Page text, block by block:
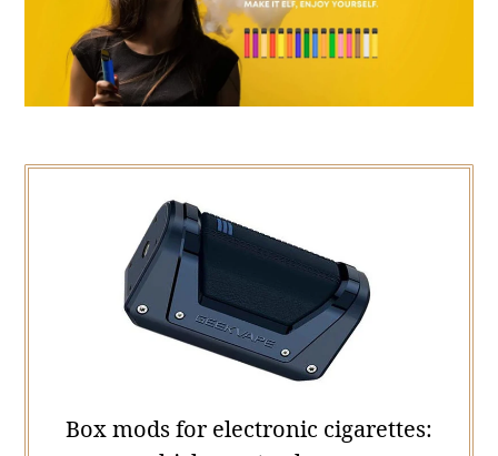
Box mods for electronic cigarettes: